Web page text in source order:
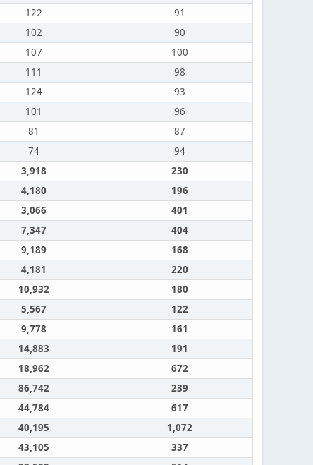
122
91
102
90
107
100
111
98
124
93
101
96
81
87
74
94
3,918
230
4,180
196
3,066
401
7,347
404
9,189
168
4,181
220
10,932
180
5,567
122
9,778
161
14,883
191
18,962
672
86,742
239
44,784
617
40,195
1,072
43,105
337